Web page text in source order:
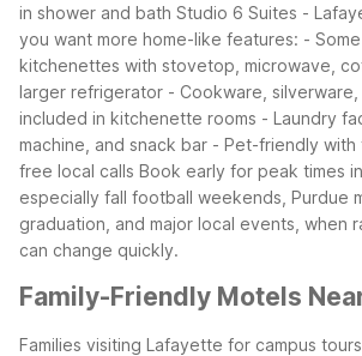
in shower and bath Studio 6 Suites -
you want more home-like features: -
kitchenettes with stovetop, microwave,
larger refrigerator - Cookware,
included in kitchenette rooms - Laundry
machine, and snack bar - Pet-friendly with
free local calls Book early for peak times
especially fall football weekends, Purdue
graduation, and major local events, when
can change quickly.
Family-Friendly Motels
Families visiting Lafayette for campus